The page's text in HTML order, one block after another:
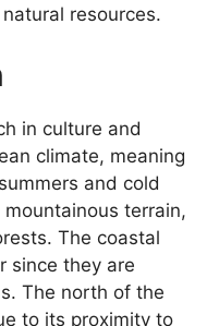
resources.
in culture and
climate, meaning
and cold
terrain,
The coastal
since they are
The north of the
to its proximity to